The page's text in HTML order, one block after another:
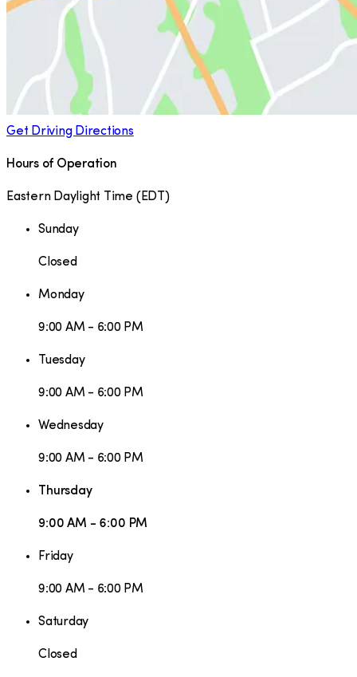
Get Driving Directions
Hours of Operation
Eastern Daylight Time ( EDT )
Sunday
Closed
Monday
9:00 AM - 6:00 PM
Tuesday
9:00 AM - 6:00 PM
Wednesday
9:00 AM - 6:00 PM
Thursday
9:00 AM - 6:00 PM
Friday
9:00 AM - 6:00 PM
Saturday
Closed